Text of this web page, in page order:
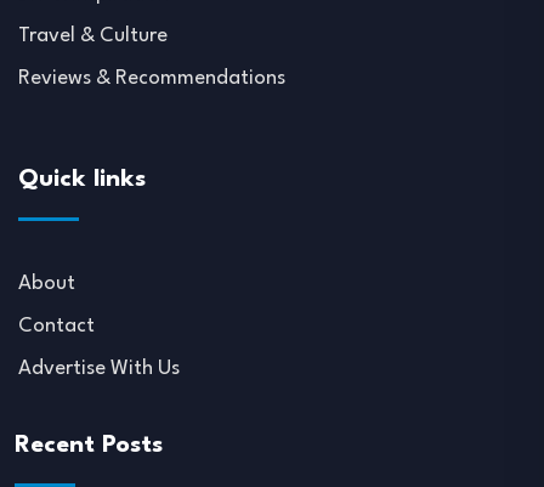
Travel & Culture
Reviews & Recommendations
Quick links
About
Contact
Advertise With Us
Recent Posts